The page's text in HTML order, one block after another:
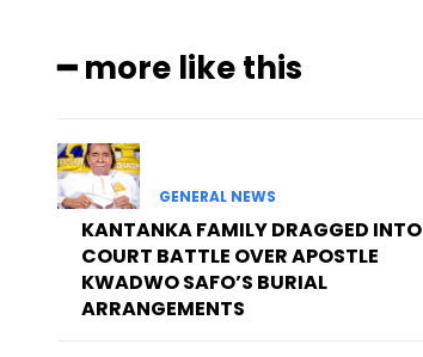
━ more like this
GENERAL NEWS
KANTANKA FAMILY DRAGGED INTO
COURT BATTLE OVER APOSTLE
KWADWO SAFO’S BURIAL
ARRANGEMENTS